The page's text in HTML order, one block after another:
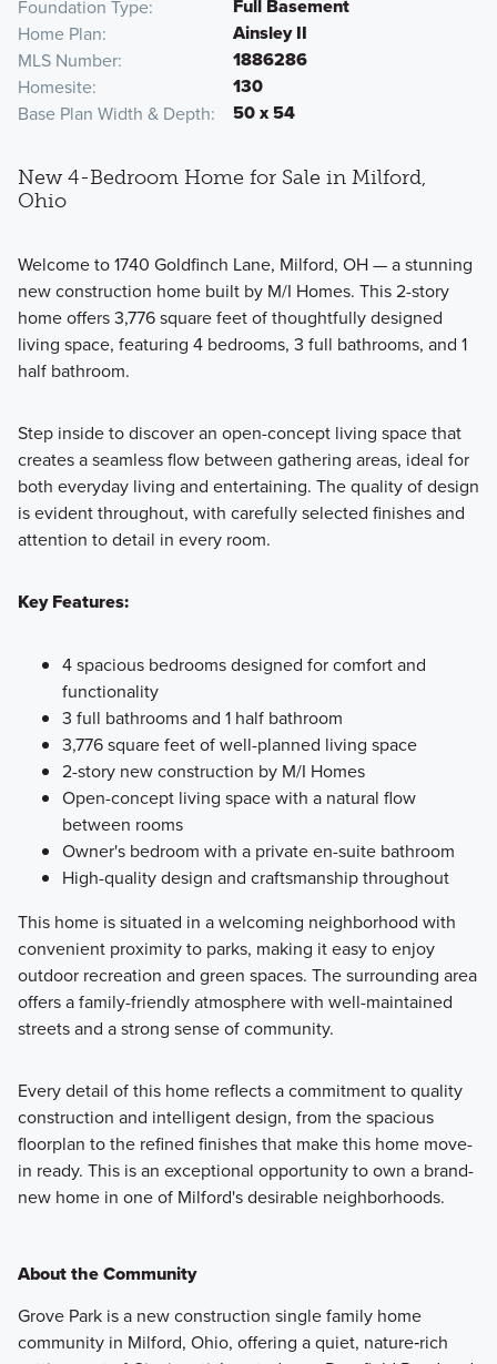
Foundation Type Full Basement
Home Plan Ainsley II
MLS Number 1886286
Homesite 130
Base Plan Width & Depth 50 x 54
New 4-Bedroom Home for Sale in Milford,
Ohio
Welcome to 1740 Goldfinch Lane, Milford, OH — a stunning
new construction home built by M/I Homes. This 2-story
home offers 3,776 square feet of thoughtfully designed
living space, featuring 4 bedrooms, 3 full bathrooms, and 1
half bathroom.
Step inside to discover an open-concept living space that
creates a seamless flow between gathering areas, ideal for
both everyday living and entertaining. The quality of design
is evident throughout, with carefully selected finishes and
attention to detail in every room.
Key Features:
4 spacious bedrooms designed for comfort and
functionality
3 full bathrooms and 1 half bathroom
3,776 square feet of well-planned living space
2-story new construction by M/I Homes
Open-concept living space with a natural flow
between rooms
Owner's bedroom with a private en-suite bathroom
High-quality design and craftsmanship throughout
This home is situated in a welcoming neighborhood with
convenient proximity to parks, making it easy to enjoy
outdoor recreation and green spaces. The surrounding area
offers a family-friendly atmosphere with well-maintained
streets and a strong sense of community.
Every detail of this home reflects a commitment to quality
construction and intelligent design, from the spacious
floorplan to the refined finishes that make this home move-
in ready. This is an exceptional opportunity to own a brand-
new home in one of Milford's desirable neighborhoods.
About the Community
Grove Park is a new construction single family home
community in Milford, Ohio, offering a quiet, nature‑rich